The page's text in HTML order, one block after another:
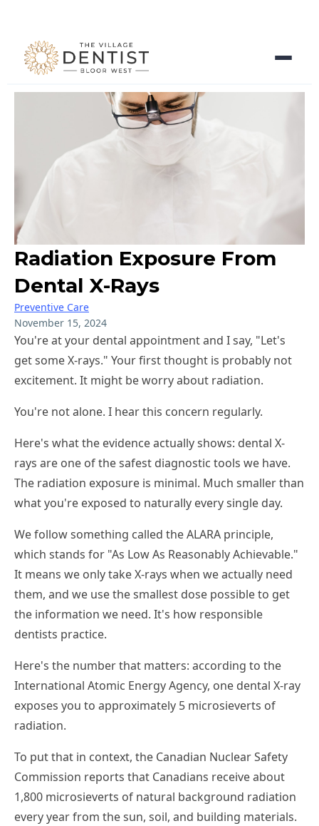
Radiation Exposure From
Dental X-Rays
Preventive Care
November 15, 2024
You're at your dental appointment and I say, "Let's
get some X-rays." Your first thought is probably not
excitement. It might be worry about radiation.
You're not alone. I hear this concern regularly.
Here's what the evidence actually shows: dental X-
rays are one of the safest diagnostic tools we have.
The radiation exposure is minimal. Much smaller than
what you're exposed to naturally every single day.
We follow something called the ALARA principle,
which stands for "As Low As Reasonably Achievable."
It means we only take X-rays when we actually need
them, and we use the smallest dose possible to get
the information we need. It's how responsible
dentists practice.
Here's the number that matters: according to the
International Atomic Energy Agency, one dental X-ray
exposes you to approximately 5 microsieverts of
radiation.
To put that in context, the Canadian Nuclear Safety
Commission reports that Canadians receive about
1,800 microsieverts of natural background radiation
every year from the sun, soil, and building materials.